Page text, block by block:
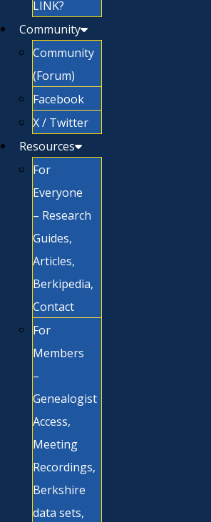
LINK?
Community
Community
(Forum)
Facebook
X / Twitter
Resources
For
Everyone
– Research
Guides,
Articles,
Berkipedia,
Contact
For
Members
–
Genealogist
Access,
Meeting
Recordings,
Berkshire
data sets,